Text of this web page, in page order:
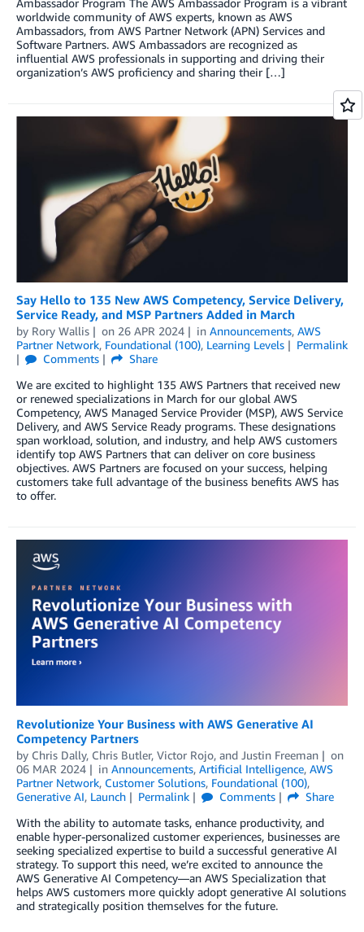
worldwide community of AWS experts, known as AWS
Ambassadors, from AWS Partner Network (APN) Services and
Software Partners. AWS Ambassadors are recognized as
influential AWS professionals in supporting and driving their
organization’s AWS proficiency and sharing their […]
Say Hello to 135 New AWS Competency, Service Delivery,
Service Ready, and MSP Partners Added in March
by Rory Wallis on 26 APR 2024 in Announcements, AWS
Partner Network, Foundational (100), Learning Levels
Permalink
Comments
Share
We are excited to highlight 135 AWS Partners that received new
or renewed specializations in March for our global AWS
Competency, AWS Managed Service Provider (MSP), AWS Service
Delivery, and AWS Service Ready programs. These designations
span workload, solution, and industry, and help AWS customers
identify top AWS Partners that can deliver on core business
objectives. AWS Partners are focused on your success, helping
customers take full advantage of the business benefits AWS has
to offer.
Revolutionize Your Business with AWS Generative AI
Competency Partners
by Chris Dally, Chris Butler, Victor Rojo, and Justin Freeman
on
06 MAR 2024
in Announcements, Artificial Intelligence, AWS
Partner Network, Customer Solutions, Foundational (100),
Generative AI, Launch Permalink Comments
Share
With the ability to automate tasks, enhance productivity, and
enable hyper-personalized customer experiences, businesses are
seeking specialized expertise to build a successful generative AI
strategy. To support this need, we’re excited to announce the
AWS Generative AI Competency—an AWS Specialization that
helps AWS customers more quickly adopt generative AI solutions
and strategically position themselves for the future.